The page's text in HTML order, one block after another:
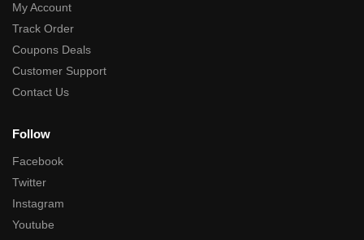
My Account
Track Order
Coupons Deals
Customer Support
Contact Us
Follow
Facebook
Twitter
Instagram
Youtube